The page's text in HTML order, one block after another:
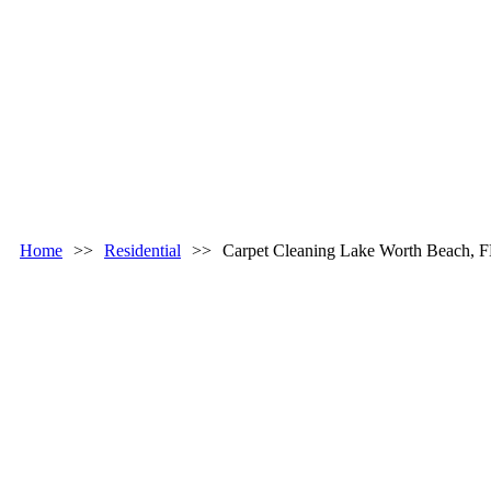
Home >> Residential >> Carpet Cleaning Lake Worth Beach,